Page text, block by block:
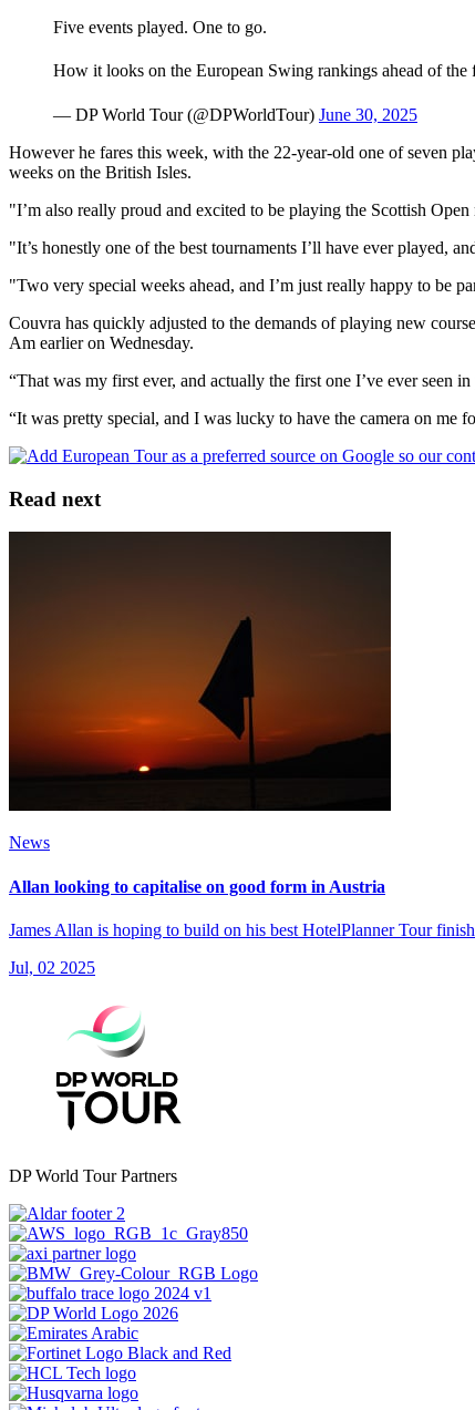
Five events played. One to go.
How it looks on the European Swing rankings ahead of the
— DP World Tour (@DPWorldTour) June 30, 2025
However he fares this week, with the 22-year-old one of seven
weeks on the British Isles.
"I’m also really proud and excited to be playing the Scottish
"It’s honestly one of the best tournaments I’ll have ever played,
"Two very special weeks ahead, and I’m just really happy to be
Couvra has quickly adjusted to the demands of playing new
Am earlier on Wednesday.
“That was my first ever, and actually the first one I’ve ever seen in
“It was pretty special, and I was lucky to have the camera on me
Read next
News
Allan looking to capitalise on good form in Austria
James Allan is hoping to build on his best HotelPlanner Tour
Jul, 02 2025
DP World Tour Partners